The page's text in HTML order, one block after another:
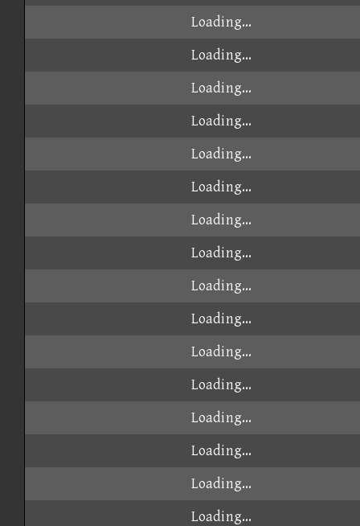
Loading...
Loading...
Loading...
Loading...
Loading...
Loading...
Loading...
Loading...
Loading...
Loading...
Loading...
Loading...
Loading...
Loading...
Loading...
Loading...